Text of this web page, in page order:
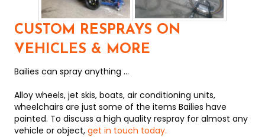
CUSTOM RESPRAYS ON
VEHICLES & MORE
Bailies can spray anything ...
Alloy wheels, jet skis, boats, air conditioning units,
wheelchairs are just some of the items Bailies have
painted. To discuss a high quality respray for almost any
vehicle or object, get in touch today.